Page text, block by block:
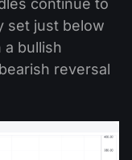
continue to
set just below
bullish
reversal